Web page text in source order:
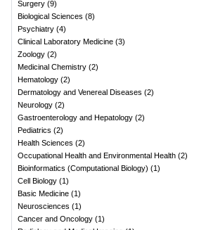
Surgery (9)
Biological Sciences (8)
Psychiatry (4)
Clinical Laboratory Medicine (3)
Zoology (2)
Medicinal Chemistry (2)
Hematology (2)
Dermatology and Venereal Diseases (2)
Neurology (2)
Gastroenterology and Hepatology (2)
Pediatrics (2)
Health Sciences (2)
Occupational Health and Environmental Health (2)
Bioinformatics (Computational Biology) (1)
Cell Biology (1)
Basic Medicine (1)
Neurosciences (1)
Cancer and Oncology (1)